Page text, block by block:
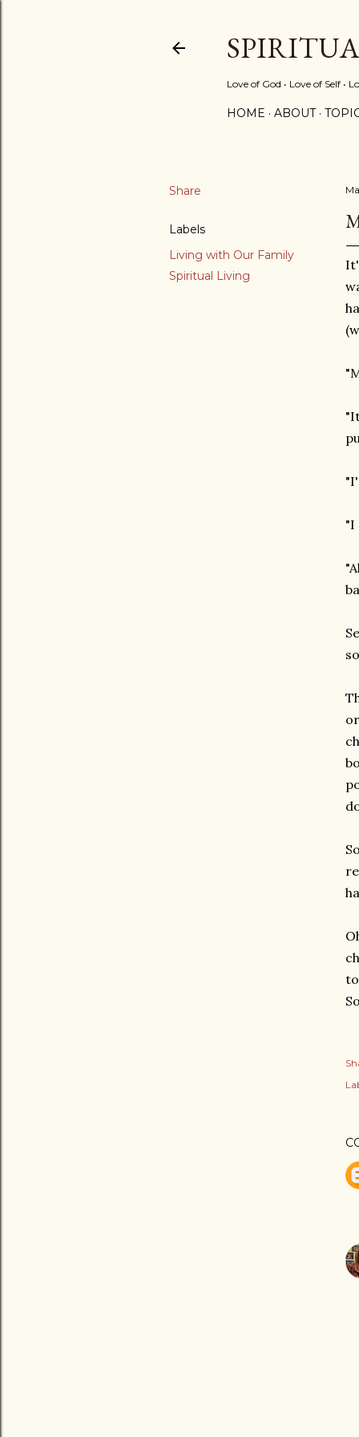
Love of God • Love of Self •
HOME ABOUT
Share
Labels
Living with Our Family
Spiritual Living
"I